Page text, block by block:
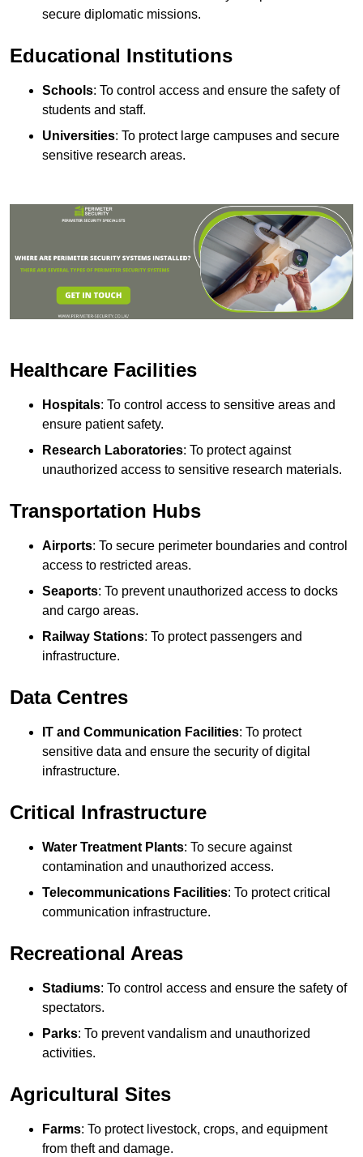
secure diplomatic missions.
Educational Institutions
Schools: To control access and ensure the safety of
students and staff.
Universities: To protect large campuses and secure
sensitive research areas.
Healthcare Facilities
Hospitals: To control access to sensitive areas and
ensure patient safety.
Research Laboratories: To protect against
unauthorized access to sensitive research materials.
Transportation Hubs
Airports: To secure perimeter boundaries and control
access to restricted areas.
Seaports: To prevent unauthorized access to docks
and cargo areas.
Railway Stations: To protect passengers and
infrastructure.
Data Centres
IT and Communication Facilities: To protect
sensitive data and ensure the security of digital
infrastructure.
Critical Infrastructure
Water Treatment Plants: To secure against
contamination and unauthorized access.
Telecommunications Facilities: To protect critical
communication infrastructure.
Recreational Areas
Stadiums: To control access and ensure the safety of
spectators.
Parks: To prevent vandalism and unauthorized
activities.
Agricultural Sites
Farms: To protect livestock, crops, and equipment
from theft and damage.